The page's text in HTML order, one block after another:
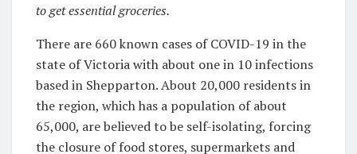
to get essential groceries.
There are 660 known cases of COVID-19 in the
state of Victoria with about one in 10 infections
based in Shepparton. About 20,000 residents in
the region, which has a population of about
65,000, are believed to be self-isolating, forcing
the closure of food stores, supermarkets and